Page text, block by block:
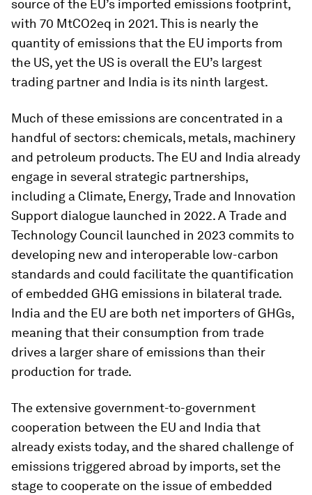
source of the EU’s imported emissions footprint,
with 70 MtCO2eq in 2021. This is nearly the
quantity of emissions that the EU imports from
the US, yet the US is overall the EU’s largest
trading partner and India is its ninth largest.
Much of these emissions are concentrated in a
handful of sectors: chemicals, metals, machinery
and petroleum products. The EU and India already
engage in several strategic partnerships,
including a Climate, Energy, Trade and Innovation
Support dialogue launched in 2022. A Trade and
Technology Council launched in 2023 commits to
developing new and interoperable low-carbon
standards and could facilitate the quantification
of embedded GHG emissions in bilateral trade.
India and the EU are both net importers of GHGs,
meaning that their consumption from trade
drives a larger share of emissions than their
production for trade.
The extensive government-to-government
cooperation between the EU and India that
already exists today, and the shared challenge of
emissions triggered abroad by imports, set the
stage to cooperate on the issue of embedded